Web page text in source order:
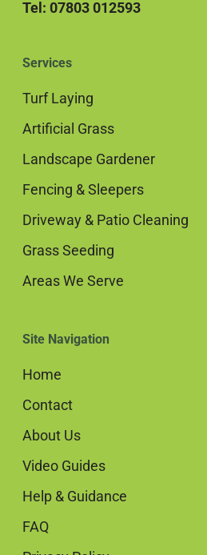
Tel: 07803 012593
Services
Turf Laying
Artificial Grass
Landscape Gardener
Fencing & Sleepers
Driveway & Patio Cleaning
Grass Seeding
Areas We Serve
Site Navigation
Home
Contact
About Us
Video Guides
Help & Guidance
FAQ